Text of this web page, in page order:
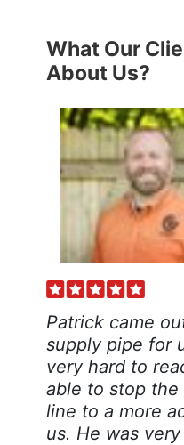
What Our
About Us?
Patrick came
supply pipe for
very hard to
able to stop
line to a more
us. He was